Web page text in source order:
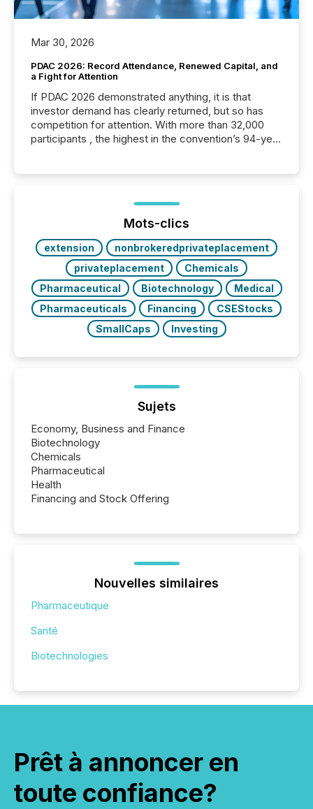
Mar 30, 2026
PDAC 2026: Record Attendance, Renewed Capital, and
a Fight for Attention
If PDAC 2026 demonstrated anything, it is that
investor demand has clearly returned, but so has
competition for attention. With more than 32,000
participants , the highest in the convention’s 94-year
week, connecting with clients and prospects across
the conference. Optimism was evident, with...
Mots-clics
extension
nonbrokeredprivateplacement
privateplacement
Chemicals
Pharmaceutical
Biotechnology
Medical
Pharmaceuticals
Financing
CSEStocks
SmallCaps
Investing
Sujets
Economy, Business and Finance
Biotechnology
Chemicals
Pharmaceutical
Health
Financing and Stock Offering
Nouvelles similaires
Pharmaceutique
Santé
Biotechnologies
Prêt à annoncer en
toute confiance?